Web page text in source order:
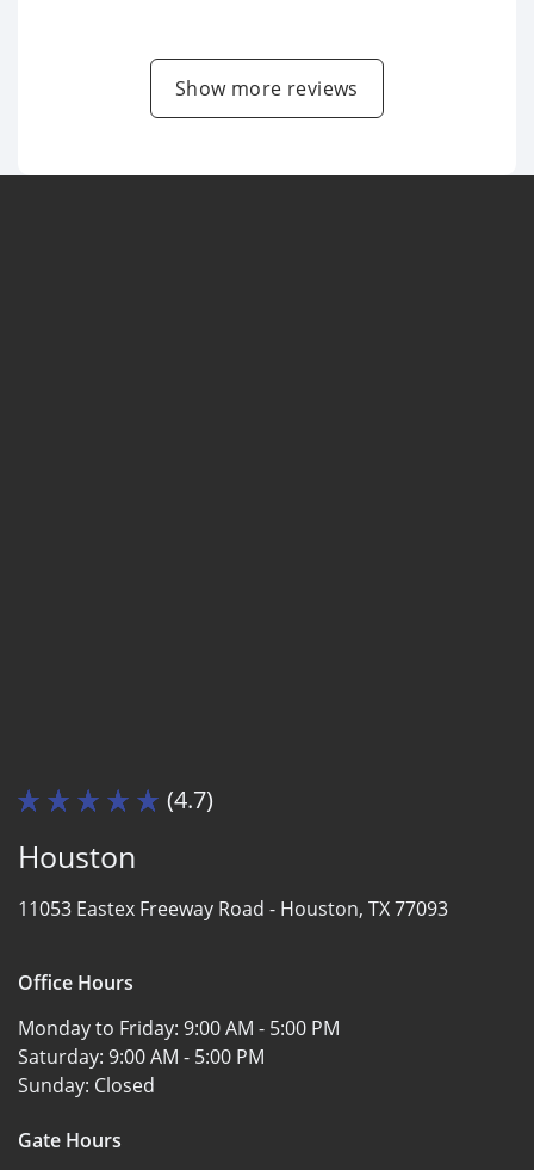
Show more reviews
(4.7)
Houston
11053 Eastex Freeway Road - Houston, TX 77093
Office Hours
Monday to Friday: 9:00 AM - 5:00 PM
Saturday: 9:00 AM - 5:00 PM
Sunday: Closed
Gate Hours